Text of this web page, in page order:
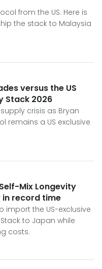
from the US. Here is
the stack to Malaysia
versus the US
Stack 2026
crisis as Bryan
remains a US exclusive
Mix Longevity
record time
import the US-exclusive
to Japan while
costs.